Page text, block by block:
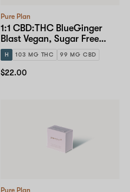
Pure Plan
1:1 CBD:THC BlueGinger
Blast Vegan, Sugar Free
Gummy – 10mg 10-pack
H 103 MG THC 99 MG CBD
$22.00